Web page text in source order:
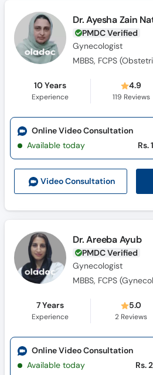
Dr. Ayesha Zain
PMDC Verified
Gynecologist
MBBS, FCPS
10 Years
Experience
4.9
119 Reviews
Video Consultation
Online Video Consultation
Available today
Rs.
Dr. Areeba Ayub
PMDC Verified
Gynecologist
MBBS, FCPS
7 Years
Experience
5.0
2 Reviews
Online Video Consultation
Available today
Rs.